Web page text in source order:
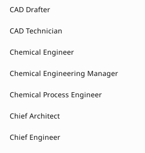
CAD Drafter
CAD Technician
Chemical Engineer
Chemical Engineering Manager
Chemical Process Engineer
Chief Architect
Chief Engineer